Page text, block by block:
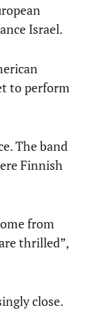
Israel.
to perform
The band
Finnish
from
thrilled”,
close.